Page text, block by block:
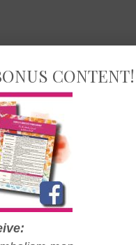
Lessons
CONTENT!